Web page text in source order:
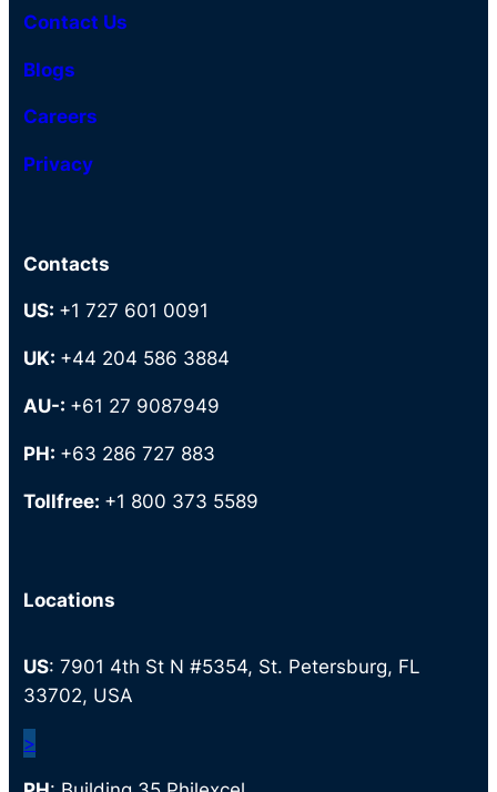
Contact Us
Blogs
Careers
Privacy
Contacts
US: +1 727 601 0091
UK: +44 204 586 3884
AU-: +61 27 9087949
PH: +63 286 727 883
Tollfree: +1 800 373 5589
Locations
US: 7901 4th St N #5354, St. Petersburg, FL
33702, USA
>